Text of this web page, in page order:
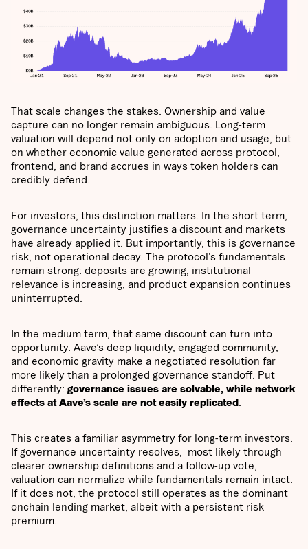
That scale changes the stakes. Ownership and value
capture can no longer remain ambiguous. Long-term
valuation will depend not only on adoption and usage, but
on whether economic value generated across protocol,
frontend, and brand accrues in ways token holders can
credibly defend.
For investors, this distinction matters. In the short term,
governance uncertainty justifies a discount and markets
have already applied it. But importantly, this is governance
risk, not operational decay. The protocol’s fundamentals
remain strong: deposits are growing, institutional
relevance is increasing, and product expansion continues
uninterrupted.
In the medium term, that same discount can turn into
opportunity. Aave’s deep liquidity, engaged community,
and economic gravity make a negotiated resolution far
more likely than a prolonged governance standoff. Put
differently: governance issues are solvable, while network
effects at Aave’s scale are not easily replicated
This creates a familiar asymmetry for long-term investors.
If governance uncertainty resolves, most likely through
clearer ownership definitions and a follow-up vote,
valuation can normalize while fundamentals remain intact.
If it does not, the protocol still operates as the dominant
onchain lending market, albeit with a persistent risk
premium.